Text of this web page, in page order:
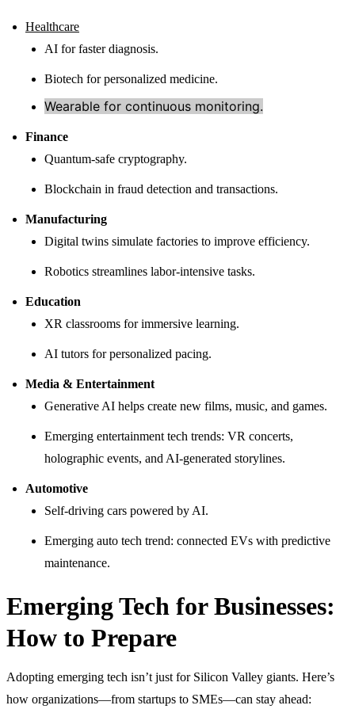
Healthcare
AI for faster diagnosis.
Biotech for personalized medicine.
Wearable for continuous monitoring.
Finance
Quantum-safe cryptography.
Blockchain in fraud detection and transactions.
Manufacturing
Digital twins simulate factories to improve efficiency.
Robotics streamlines labor-intensive tasks.
Education
XR classrooms for immersive learning.
AI tutors for personalized pacing.
Media & Entertainment
Generative AI helps create new films, music, and games.
Emerging entertainment tech trends: VR concerts,
holographic events, and AI-generated storylines.
Automotive
Self-driving cars powered by AI.
Emerging auto tech trend: connected EVs with predictive
maintenance.
Emerging Tech for Businesses:
How to Prepare
Adopting emerging tech isn’t just for Silicon Valley giants. Here’s
how organizations—from startups to SMEs—can stay ahead: